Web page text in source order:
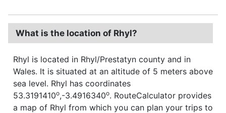
What is the location of Rhyl?
Rhyl is located in Rhyl/Prestatyn county and in
Wales. It is situated at an altitude of 5 meters above
sea level. Rhyl has coordinates
53.3191410o,-3.4916340o. RouteCalculator provides
a map of Rhyl from which you can plan your trips to